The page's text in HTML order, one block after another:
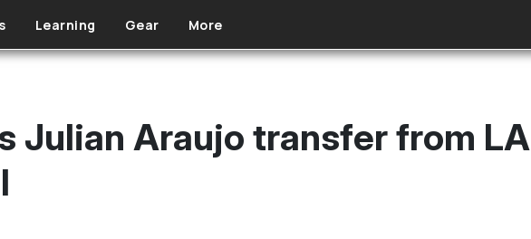
Learning Gear More
Julian Araujo transfer from LA